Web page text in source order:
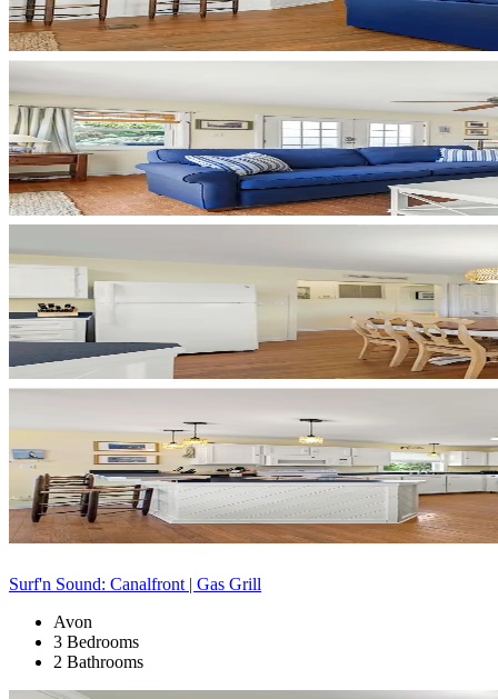
Surf'n Sound: Canalfront | Gas Grill
Avon
3 Bedrooms
2 Bathrooms